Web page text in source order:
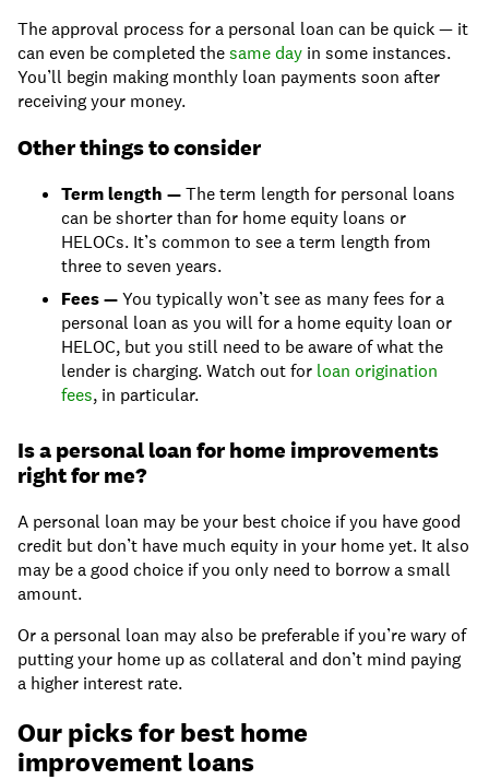
The approval process for a personal loan can be quick — it
can even be completed thesame day in some instances.
You’ll begin making monthly loan payments soon after
receiving your money.
Other things to consider
Term length —The term length for personal loans
can be shorter than for home equity loans or
HELOCs. It’s common to see a term length from
three to seven years.
Fees —You typically won’t see as many fees for a
personal loan as you will for a home equity loan or
HELOC, but you still need to be aware of what the
lender is charging. Watch out for loan origination
fees, in particular.
Is a personal loan for home improvements
right for me?
A personal loan may be your best choice if you have good
credit but don’t have much equity in your home yet. It also
may be a good choice if you only need to borrow a small
amount.
Or a personal loan may also be preferable if you’re wary of
putting your home up as collateral and don’t mind paying
a higher interest rate.
Our picks for best home
improvement loans